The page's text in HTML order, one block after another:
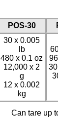
POS-30
30 x 0.005
lb
480 x 0.1 oz
12,000 x 2
g
12 x 0.002
kg
Can tare up